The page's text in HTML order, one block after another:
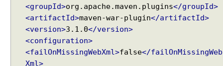
<groupId>org.apache.maven.plugins</groupId>
<artifactId>maven-war-plugin</artifactId>
<version>3.1.0</version>
<configuration>
<failOnMissingWebXml>false</failOnMissingWeb
Xml>